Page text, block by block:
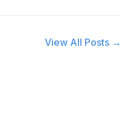
View All Posts →